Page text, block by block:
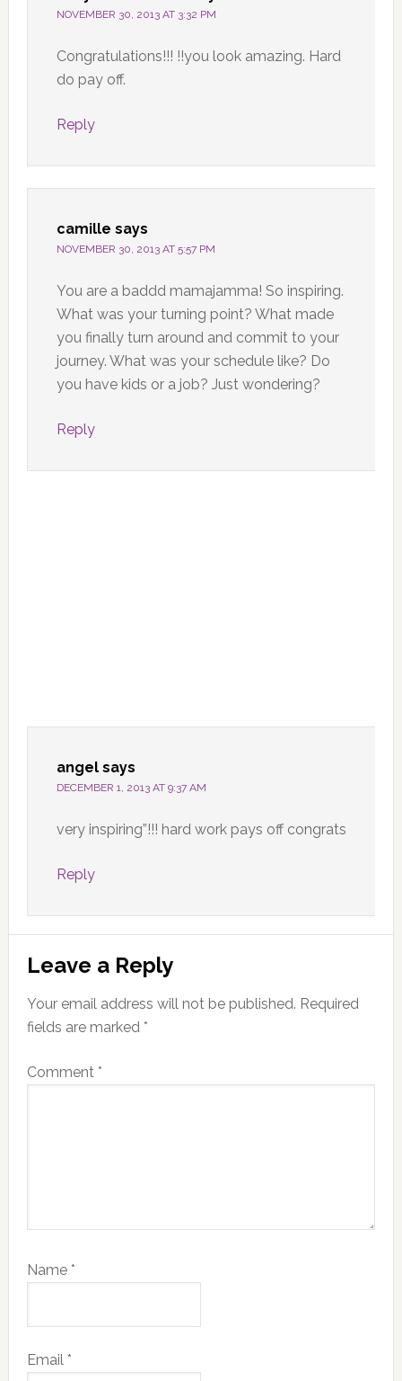
NOVEMBER 30, 2013 AT 3:32 PM
Congratulations!!! !!you look amazing. Hard
do pay off.
Reply
camille says
NOVEMBER 30, 2013 AT 5:57 PM
You are a baddd mamajamma! So inspiring.
What was your turning point? What made
you finally turn around and commit to your
journey. What was your schedule like? Do
you have kids or a job? Just wondering?
Reply
angel says
DECEMBER 1, 2013 AT 9:37 AM
very inspiring”!!! hard work pays off congrats
Reply
Leave a Reply
Your email address will not be published. Required
fields are marked *
Comment *
Name *
Email *